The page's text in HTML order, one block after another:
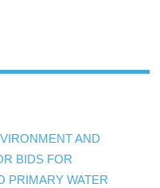
AND
BIDS FOR
PRIMARY WATER